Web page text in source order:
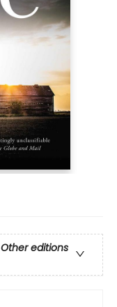
Other editions